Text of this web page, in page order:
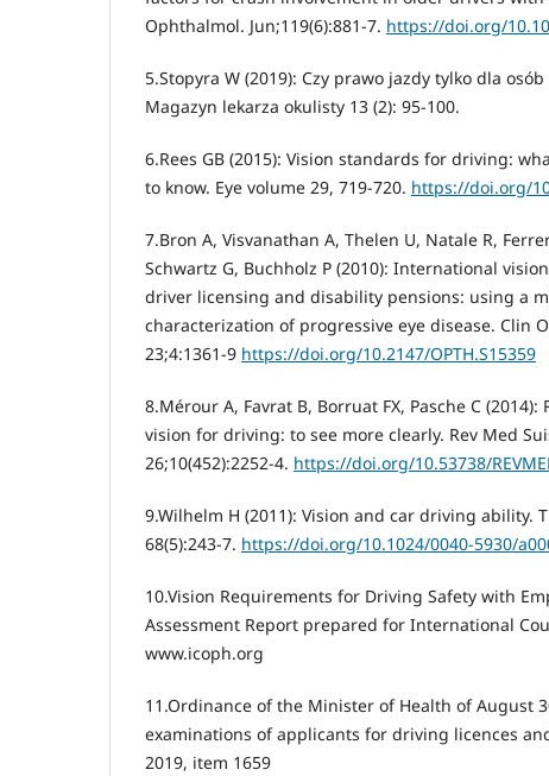
Ophthalmol. Jun;119(6):881-7. https://doi.org/
5.Stopyra W (2019): Czy prawo jazdy tylko dla
Magazyn lekarza okulisty 13 (2): 95-100.
6.Rees GB (2015): Vision standards for driving:
to know. Eye volume 29, 719-720. https://doi.org/
7.Bron A, Visvanathan A, Thelen U, Natale R,
Schwartz G, Buchholz P (2010): International
driver licensing and disability pensions: using a
characterization of progressive eye disease. Clin
23;4:1361-9 https://doi.org/10.2147/OPTH.S15359
8.Mérour A, Favrat B, Borruat FX, Pasche C
vision for driving: to see more clearly. Rev Med
26;10(452):2252-4. https://doi.org/10.53738/
9.Wilhelm H (2011): Vision and car driving ability.
68(5):243-7. https://doi.org/10.1024/0040-5930/
10.Vision Requirements for Driving Safety with
Assessment Report prepared for International
www.icoph.org
11.Ordinance of the Minister of Health of August
examinations of applicants for driving licences
2019, item 1659